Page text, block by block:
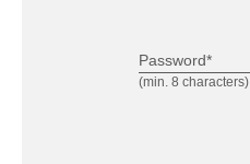
(min. 8 characters)
Password*